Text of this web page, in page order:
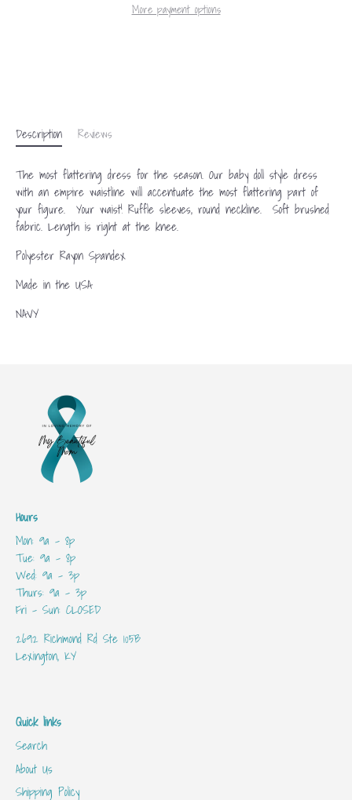
More payment options
Description Reviews
The most flattering dress for the season. Our baby doll style dress
with an empire waistline will accentuate the most flattering part of
your figure. Your waist! Ruffle sleeves, round neckline. Soft brushed
fabric. Length is right at the knee.
Polyester Rayon Spandex
Made in the USA
NAVY
Hours
Mon: 9a - 8p
Tue: 9a - 8p
Wed: 9a - 3p
Thurs: 9a - 3p
Fri - Sun: CLOSED
2692 Richmond Rd Ste 105B
Lexington, KY
Quick links
Search
About Us
Shipping Policy